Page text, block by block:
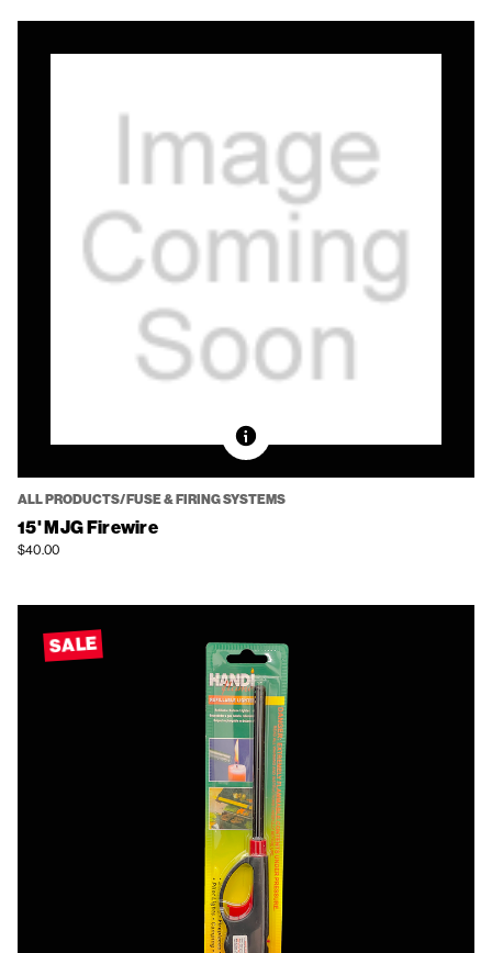
ALL PRODUCTS/FUSE & FIRING SYSTEMS
15' MJG Firewire
$40.00
SALE